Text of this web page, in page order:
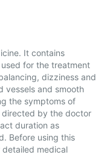
It contains
for the treatment
dizziness and
vessels and smooth
the symptoms of
directed by the doctor
duration as
Before using this
medical